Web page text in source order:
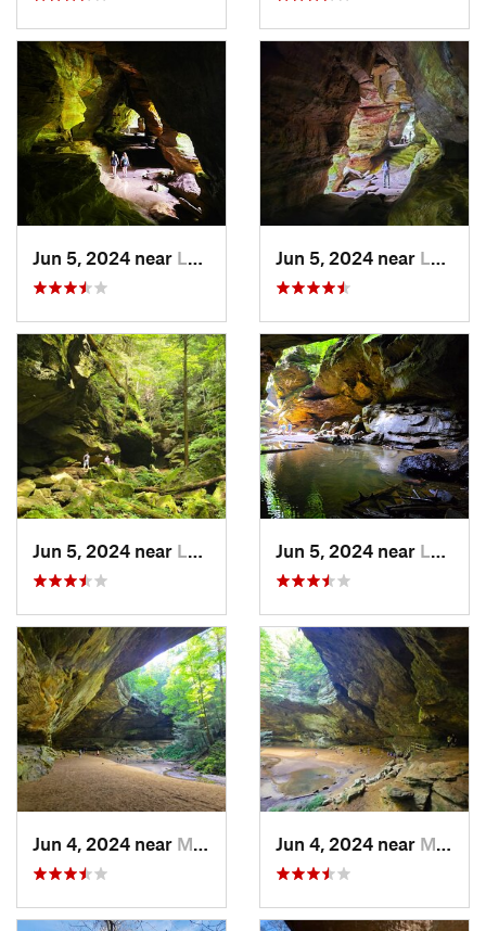
Jun 5, 2024 near Logan, OH Jun 5, 2024 near Logan, OH
Jun 5, 2024 near Logan, OH Jun 5, 2024 near Logan, OH
Jun 4, 2024 near McArthur, OH Jun 4, 2024 near McArthur, OH